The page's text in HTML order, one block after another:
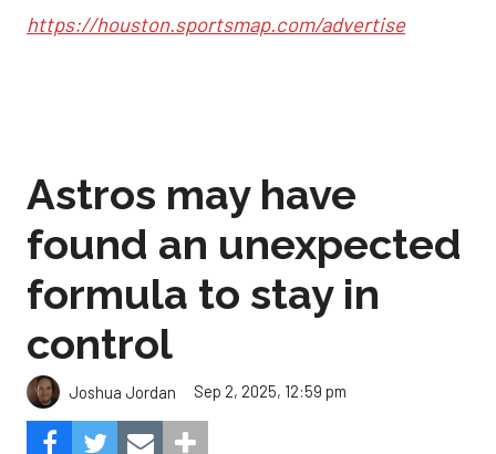
https://houston.sportsmap.com/advertise
Astros may have
found an unexpected
formula to stay in
control
Joshua Jordan Sep 2, 2025, 12:59 pm